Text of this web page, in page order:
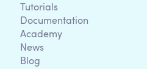
Tutorials
Documentation
Academy
News
Blog